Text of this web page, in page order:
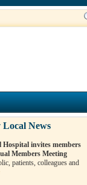
News
Hospital invites members
Members Meeting
patients, colleagues and